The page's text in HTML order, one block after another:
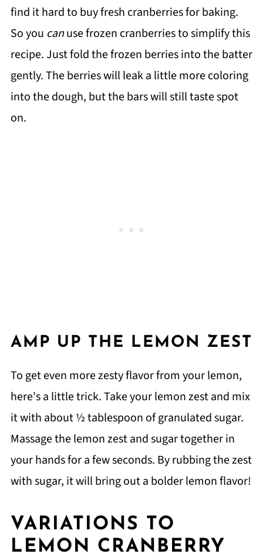
find it hard to buy fresh cranberries for baking.
So you canuse frozen cranberries to simplify this
recipe. Just fold the frozen berries into the batter
gently. The berries will leak a little more coloring
into the dough, but the bars will still taste spot
on.
AMP UP THE LEMON ZEST
To get even more zesty flavor from your lemon,
here's a little trick. Take your lemon zest and mix
it with about ½ tablespoon of granulated sugar.
Massage the lemon zest and sugar together in
your hands for a few seconds. By rubbing the zest
with sugar, it will bring out a bolder lemon flavor!
VARIATIONS TO
LEMON CRANBERRY